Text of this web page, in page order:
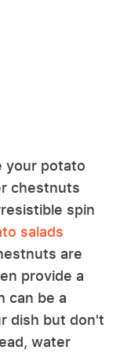
your potato
chestnuts
spin
salads
are
provide a
can be a
dish but don't
water